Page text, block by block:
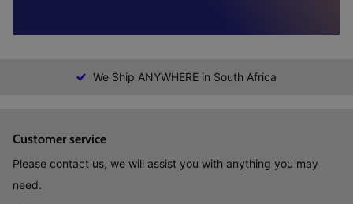
We Ship ANYWHERE in South Africa
Customer service
Please contact us, we will assist you with anything you may
need.